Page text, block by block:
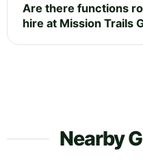
Are there functions
hire at Mission Trails
Nearby